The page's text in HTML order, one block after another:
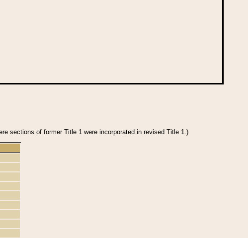
sections of former Title 1 were incorporated in revised Title 1.)